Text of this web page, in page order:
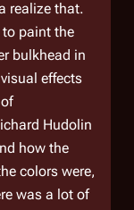
realize that.
paint the
bulkhead in
effects
Hudolin
how the
colors were,
was a lot of